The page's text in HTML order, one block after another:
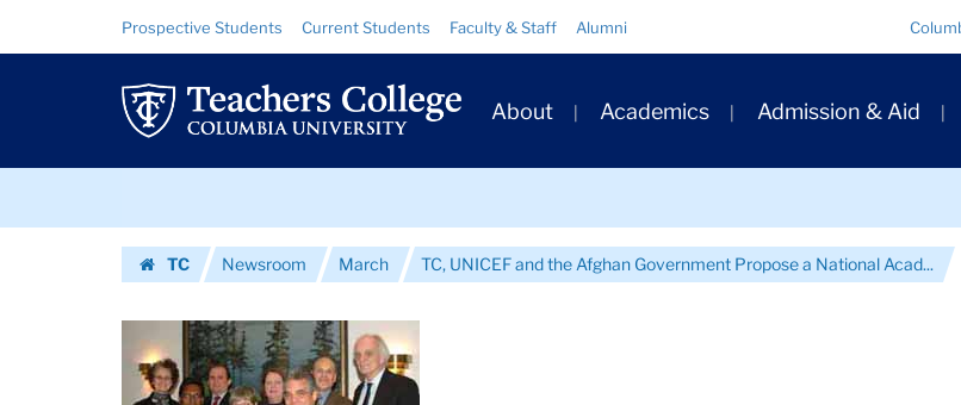
Images
|
Teachers
College
University
Resource
Links
Prospective Students Current Students Faculty & Staff Alumni
Primary
Navigation
About Academics Admission & Aid
TC
Newsroom March TC, UNICEF and the Afghan Government Propose a National Acad...